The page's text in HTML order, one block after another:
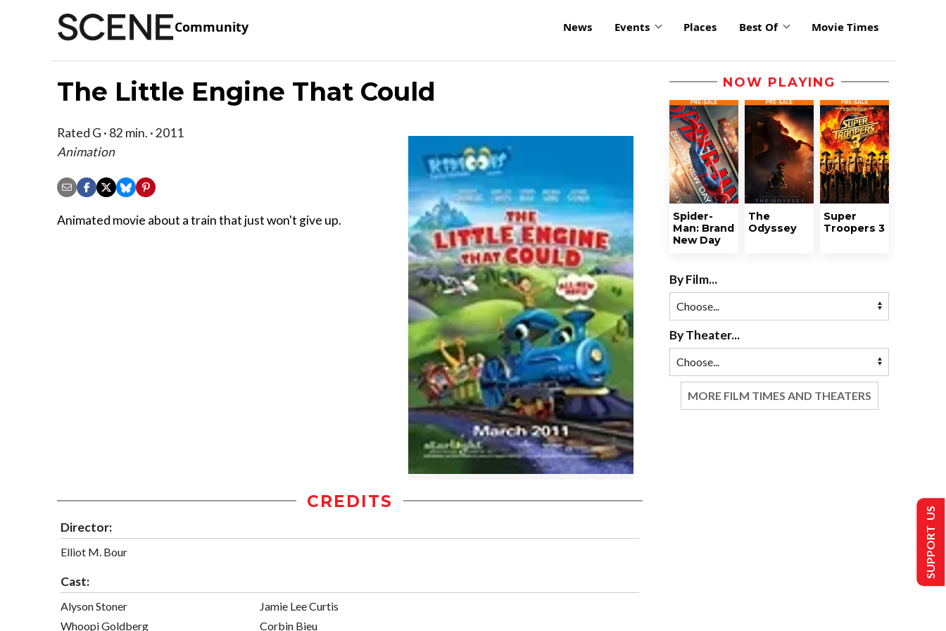
Community News Events Places Best Of Movie Times
The Little Engine That Could
Rated G · 82 min. · 2011
Animation
Animated movie about a train that just won't give up.
CREDITS
Director:
Elliot M. Bour
Cast:
Alyson Stoner
Whoopi Goldberg
Jamie Lee Curtis
Corbin Bieu
NOW PLAYING
Spider-
Man: Brand
New Day
The
Odyssey
Super
Troopers 3
By Film...
By Theater...
MORE FILM TIMES AND THEATERS
SUPPORT US